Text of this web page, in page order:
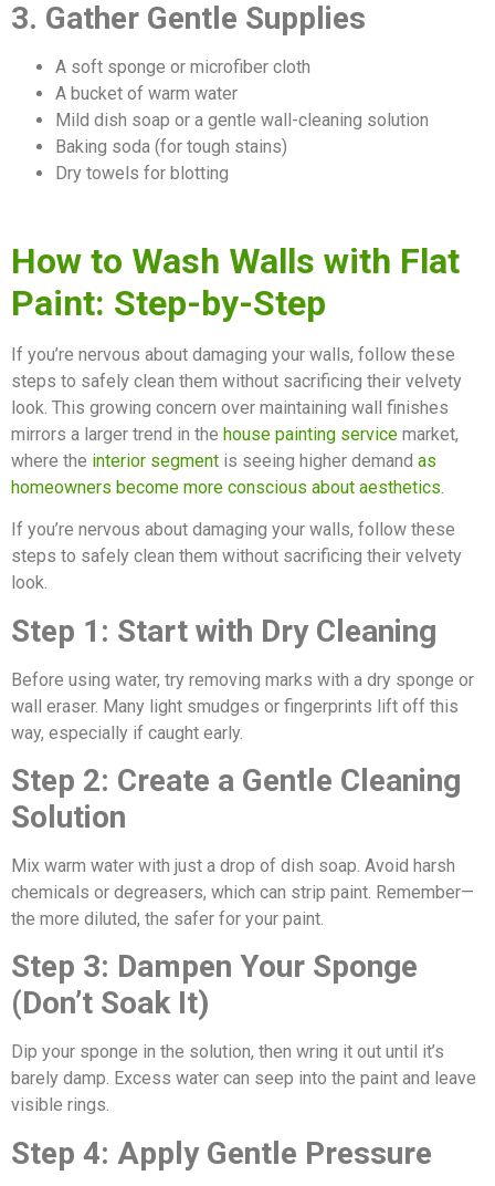
3. Gather Gentle Supplies
A soft sponge or microfiber cloth
A bucket of warm water
Mild dish soap or a gentle wall-cleaning solution
Baking soda (for tough stains)
Dry towels for blotting
How to Wash Walls with Flat
Paint: Step-by-Step
If you’re nervous about damaging your walls, follow these
steps to safely clean them without sacrificing their velvety
look. This growing concern over maintaining wall finishes
mirrors a larger trend in the house painting service market,
where the interior segment is seeing higher demand as
homeowners become more conscious about aesthetics
If you’re nervous about damaging your walls, follow these
steps to safely clean them without sacrificing their velvety
look.
Step 1: Start with Dry Cleaning
Before using water, try removing marks with a dry sponge or
wall eraser. Many light smudges or fingerprints lift off this
way, especially if caught early.
Step 2: Create a Gentle Cleaning
Solution
Mix warm water with just a drop of dish soap. Avoid harsh
chemicals or degreasers, which can strip paint. Remember—
the more diluted, the safer for your paint.
Step 3: Dampen Your Sponge
(Don’t Soak It)
Dip your sponge in the solution, then wring it out until it’s
barely damp. Excess water can seep into the paint and leave
visible rings.
Step 4: Apply Gentle Pressure